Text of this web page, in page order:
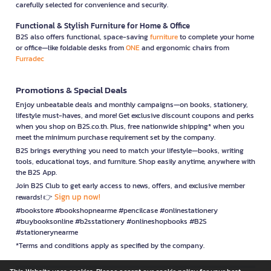
carefully selected for convenience and security.
Functional & Stylish Furniture for Home & Office
B2S also offers functional, space-savingfurnitureto complete your home
or office—like foldable desks fromONEand ergonomic chairs from
Furradec
Promotions & Special Deals
Enjoy unbeatable deals and monthly campaigns—on books, stationery,
lifestyle must-haves, and more! Get exclusive discount coupons and perks
when you shop on B2S.co.th. Plus, free nationwide shipping* when you
meet the minimum purchase requirement set by the company.
B2S brings everything you need to match your lifestyle—books, writing
tools, educational toys, and furniture. Shop easily anytime, anywhere with
the B2S App.
Join B2S Club to get early access to news, offers, and exclusive member
rewards! 👉 Sign up now!
#bookstore #bookshopnearme #pencilcase #onlinestationery
#buybooksonline #b2sstationery #onlineshopbooks #B2S
#stationerynearme
*Terms and conditions apply as specified by the company.